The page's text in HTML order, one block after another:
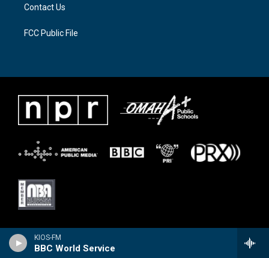
KIOS-FM
BBC World Service
Contact Us
FCC Public File